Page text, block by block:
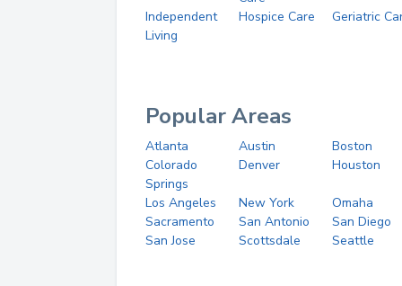
Independent
Living
Hospice Care Geriatric
Popular Areas
Atlanta Austin
Boston
Colorado
Springs
Denver Houston
Los Angeles New York
Omaha
Sacramento
San Antonio
San Diego
San Jose
Scottsdale Seattle